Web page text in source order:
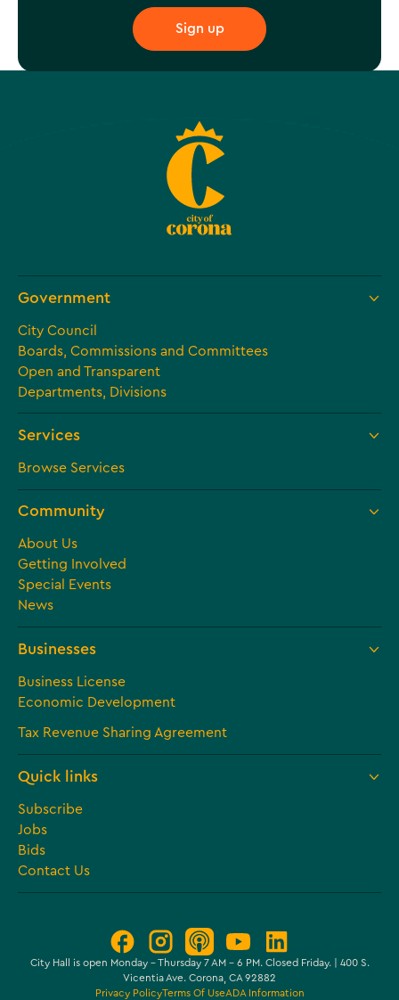
Government
City Council
Boards, Commissions and Committees
Open and Transparent
Departments, Divisions
Services
Browse Services
Community
About Us
Getting Involved
Special Events
News
Businesses
Business License
Economic Development
Tax Revenue Sharing Agreement
Quick links
Subscribe
Jobs
Bids
Contact Us
Privacy PolicyTerms Of UseADA Information
City Hall is open Monday – Thursday 7 AM - 6 PM. Closed Friday. | 400 S.
Vicentia Ave. Corona, CA 92882